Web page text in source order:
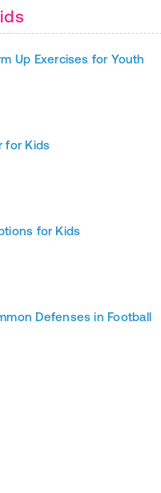
Up Exercises for Youth
for Kids
for Kids
Defenses in Football